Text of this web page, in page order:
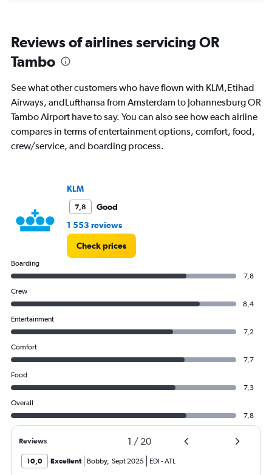
0
30.
Reviews of airlines servicing OR
Tambo
See what other customers who have flown with KLM,Etihad
Airways, andLufthansa from Amsterdam to Johannesburg OR
Tambo Airport have to say. You can also see how each airline
compares in terms of entertainment options, comfort, food,
crew/service, and boarding process.
KLM
7,8
Good
1 553 reviews
Check prices
Boarding
7,8
Crew
8,4
Entertainment
7,2
Comfort
7,7
Food
7,3
Overall
7,8
Reviews 1 / 20
10,0 Excellent Bobby, Sept 2025 EDI -ATL